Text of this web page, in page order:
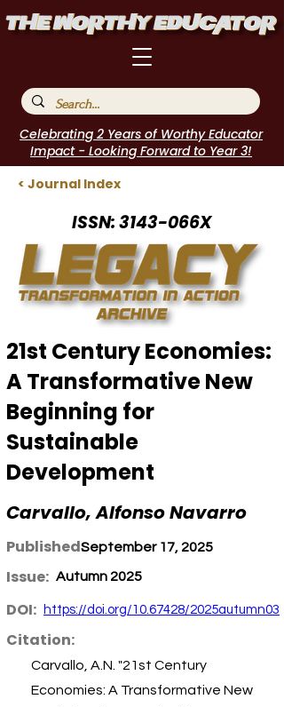
Celebrating 2 Years of Worthy Educator
Impact - Looking Forward to Year 3!
< Journal Index
ISSN: 3143-066X
21st Century Economies:
A Transformative New
Beginning for
Sustainable
Development
Carvallo, Alfonso Navarro
Published:September 17, 2025
Issue: Autumn 2025
DOI: https://doi.org/10.67428/2025autumn03
Citation:
Carvallo, A.N. "21st Century
Economies: A Transformative New